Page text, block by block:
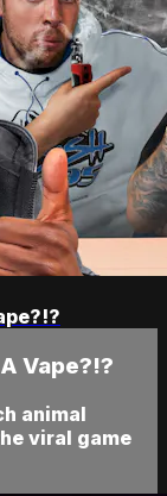
Vape?!?
animal
viral game